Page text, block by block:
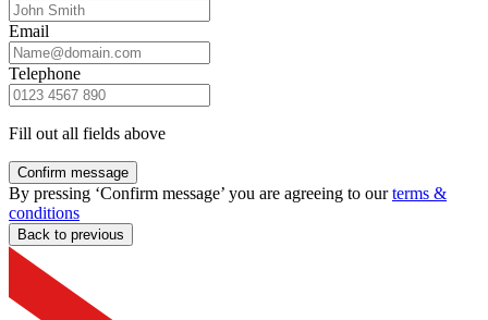
Email
Telephone
Fill out all fields above
Confirm message
By pressing ‘Confirm message’ you are agreeing to ourterms &
conditions
Back to previous